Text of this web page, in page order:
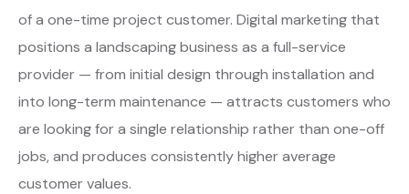
of a one-time project customer. Digital marketing that
positions a landscaping business as a full-service
provider — from initial design through installation and
into long-term maintenance — attracts customers who
are looking for a single relationship rather than one-off
jobs, and produces consistently higher average
customer values.